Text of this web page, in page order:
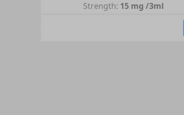
Strength: 15 mg /3ml